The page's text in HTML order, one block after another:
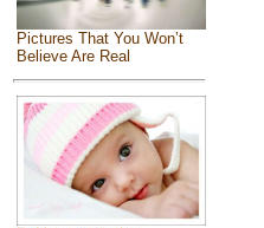
Pictures That You Won’t
Believe Are Real